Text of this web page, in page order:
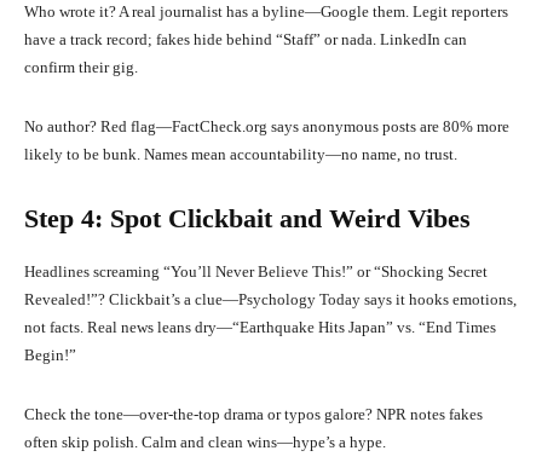
Who wrote it? A real journalist has a byline—Google them. Legit reporters
have a track record; fakes hide behind “Staff” or nada. LinkedIn can
confirm their gig.
No author? Red flag—FactCheck.org says anonymous posts are 80% more
likely to be bunk. Names mean accountability—no name, no trust.
Step 4: Spot Clickbait and Weird Vibes
Headlines screaming “You’ll Never Believe This!” or “Shocking Secret
Revealed!”? Clickbait’s a clue—Psychology Today says it hooks emotions,
not facts. Real news leans dry—“Earthquake Hits Japan” vs. “End Times
Begin!”
Check the tone—over-the-top drama or typos galore? NPR notes fakes
often skip polish. Calm and clean wins—hype’s a hype.